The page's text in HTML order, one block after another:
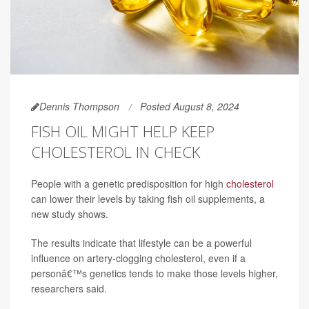
Dennis Thompson Posted August 8, 2024
FISH OIL MIGHT HELP KEEP
CHOLESTEROL IN CHECK
People with a genetic predisposition for high cholesterol
can lower their levels by taking fish oil supplements, a
new study shows.
The results indicate that lifestyle can be a powerful
influence on artery-clogging cholesterol, even if a
personâ€™s genetics tends to make those levels higher,
researchers said.